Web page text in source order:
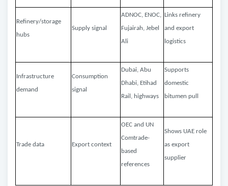
Refinery/storage
hubs
Supply signal
ADNOC, ENOC,
Fujairah, Jebel
Ali
Links refinery
and export
logistics
Infrastructure
demand
Consumption
signal
Dubai, Abu
Dhabi, Etihad
Rail, highways
Supports
domestic
bitumen pull
Trade data Export context
OEC and UN
Comtrade-
based
references
Shows UAE role
as export
supplier